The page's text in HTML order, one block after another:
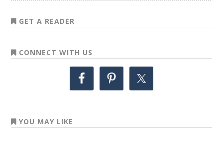
GET A READER
CONNECT WITH US
YOU MAY LIKE